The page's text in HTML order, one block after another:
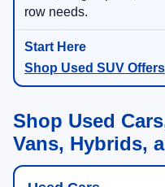
row needs.
Shop Used SUV Offers
Shop Used
Vans, Hybrids,